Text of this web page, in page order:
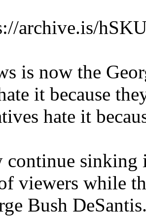
archive.is/
is now the
it because
hate it
continue sinking
viewers while
Bush